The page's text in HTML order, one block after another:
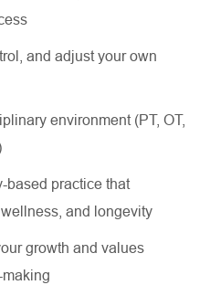
and adjust your own
environment (PT, OT,
based practice that
and longevity
growth and values